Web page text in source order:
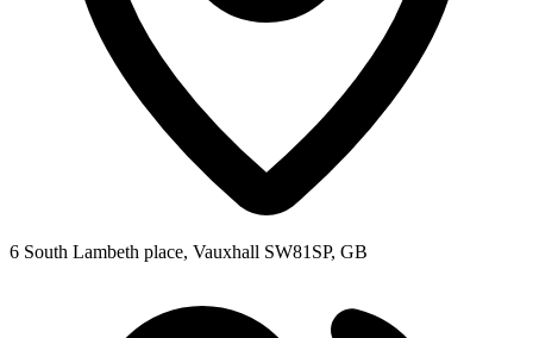
6 South Lambeth place, Vauxhall SW81SP, GB